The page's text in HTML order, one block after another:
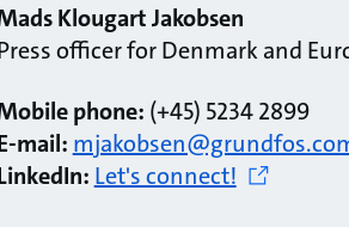
Klougart Jakobsen
officer for Denmark and
phone: (+45) 5234 2899
mail:
Let's connect!